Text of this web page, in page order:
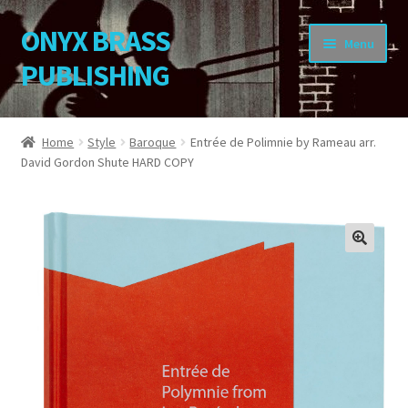
Skip
to
navigation
Skip
to
content
ONYX BRASS
PUBLISHING
Menu
Home
Download Your Music
About OBP
My Account
Home Style Baroque
Entrée de Polimnie by Rameau arr.
David Gordon Shute HARD COPY